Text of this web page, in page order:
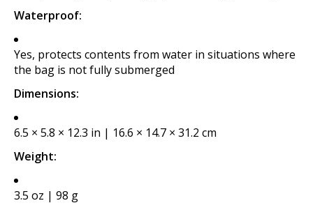
Waterproof:
Yes, protects contents from water in situations where
the bag is not fully submerged
Dimensions:
6.5 × 5.8 × 12.3 in | 16.6 × 14.7 × 31.2 cm
Weight:
3.5 oz | 98 g